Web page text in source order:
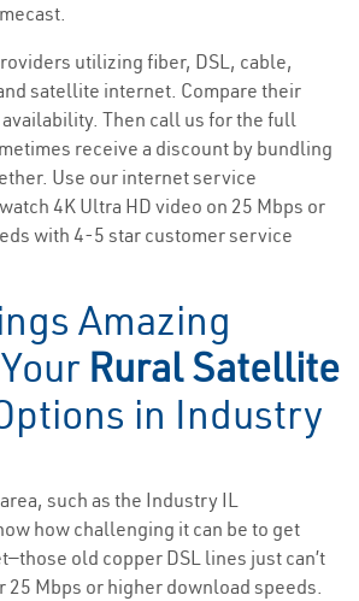
utilizing fiber, DSL, cable,
satellite internet. Compare their
Then call us for the full
receive a discount by bundling
Use our internet service
4K Ultra HD video on 25 Mbps or
with 4-5 star customer service
Amazing
Rural Satellite
in Industry
such as the Industry IL
how challenging it can be to get
old copper DSL lines just can’t
Mbps or higher download speeds.